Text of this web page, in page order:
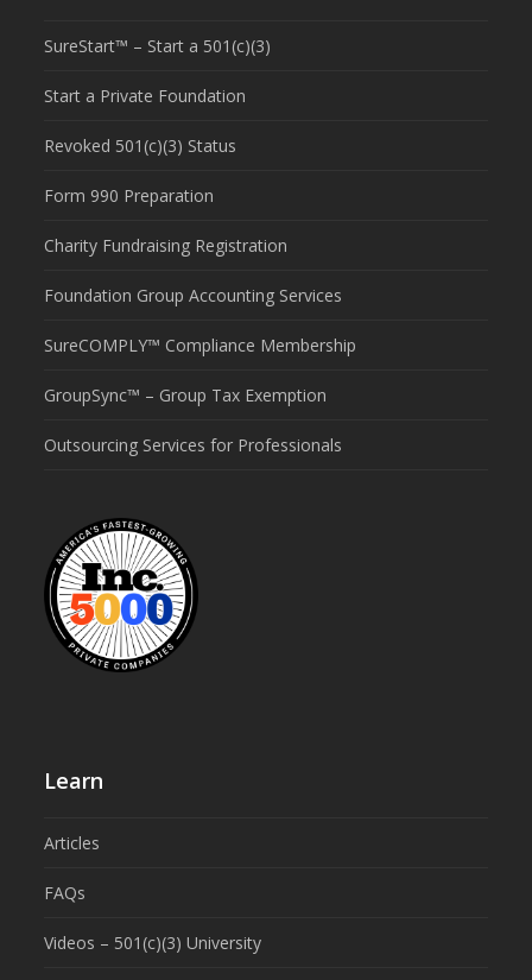
SureStart™ – Start a 501(c)(3)
Start a Private Foundation
Revoked 501(c)(3) Status
Form 990 Preparation
Charity Fundraising Registration
Foundation Group Accounting Services
SureCOMPLY™ Compliance Membership
GroupSync™ – Group Tax Exemption
Outsourcing Services for Professionals
Learn
Articles
FAQs
Videos – 501(c)(3) University